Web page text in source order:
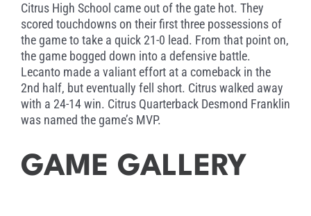
Citrus High School came out of the gate hot. They
scored touchdowns on their first three possessions of
the game to take a quick 21-0 lead. From that point on,
the game bogged down into a defensive battle.
Lecanto made a valiant effort at a comeback in the
2nd half, but eventually fell short. Citrus walked away
with a 24-14 win. Citrus Quarterback Desmond Franklin
was named the game’s MVP.
GAME GALLERY